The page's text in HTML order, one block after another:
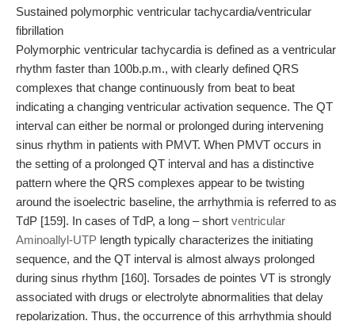
Sustained polymorphic ventricular tachycardia/ventricular
fibrillation
Polymorphic ventricular tachycardia is defined as a ventricular
rhythm faster than 100b.p.m., with clearly defined QRS
complexes that change continuously from beat to beat
indicating a changing ventricular activation sequence. The QT
interval can either be normal or prolonged during intervening
sinus rhythm in patients with PMVT. When PMVT occurs in
the setting of a prolonged QT interval and has a distinctive
pattern where the QRS complexes appear to be twisting
around the isoelectric baseline, the arrhythmia is referred to as
TdP [159]. In cases of TdP, a long – short ventricular
Aminoallyl-UTP length typically characterizes the initiating
sequence, and the QT interval is almost always prolonged
during sinus rhythm [160]. Torsades de pointes VT is strongly
associated with drugs or electrolyte abnormalities that delay
repolarization. Thus, the occurrence of this arrhythmia should